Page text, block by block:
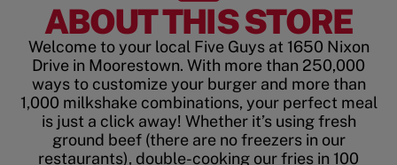
ABOUT THIS STORE
Welcome to your local Five Guys at 1650 Nixon
Drive in Moorestown. With more than 250,000
ways to customize your burger and more than
1,000 milkshake combinations, your perfect meal
is just a click away! Whether it’s using fresh
ground beef (there are no freezers in our
restaurants), double-cooking our fries in 100